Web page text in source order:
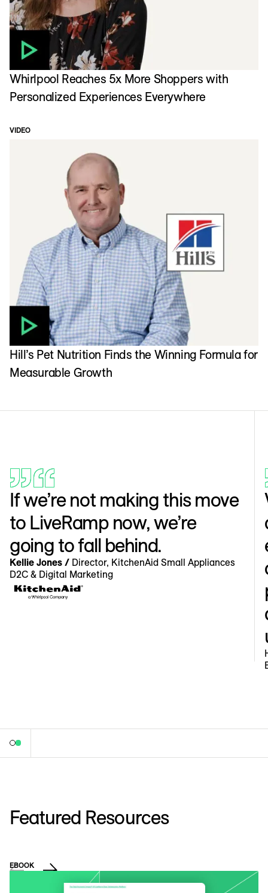
Whirlpool Reaches 5x More Shoppers with
Personalized Experiences Everywhere
VIDEO
Hill’s Pet Nutrition Finds the Winning Formula for
Measurable Growth
If we’re not making this move
to LiveRamp now, we’re
going to fall behind.
Kellie Jones / Director, KitchenAid Small Appliances
D2C & Digital Marketing
Featured Resources
EBOOK